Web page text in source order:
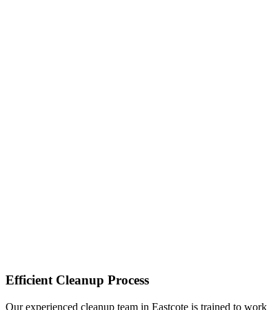
Efficient Cleanup Process
Our experienced cleanup team in Eastcote is trained to work